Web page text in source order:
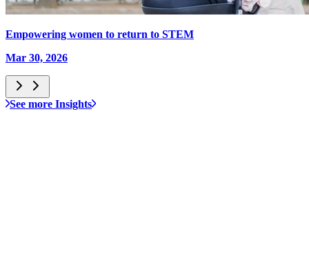
Empowering women to return to STEM
Mar 30, 2026
See more Insights